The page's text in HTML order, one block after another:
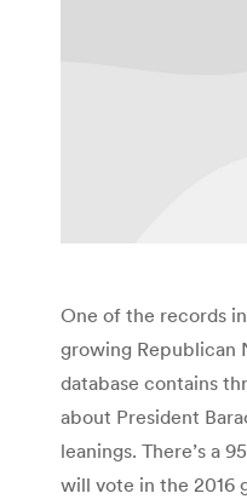
One of the records
growing Republican
database contains
about President
leanings. There’s a
will vote in the 2016